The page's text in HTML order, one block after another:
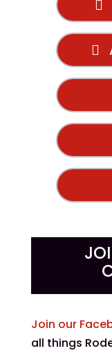
Join our
all things